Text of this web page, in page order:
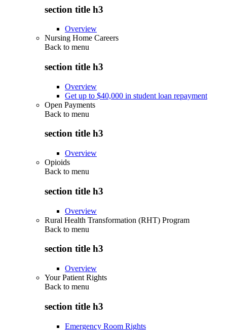
section title h3
Overview
Nursing Home Careers
Back to menu
section title h3
Overview
Get up to $40,000 in student loan repayment
Open Payments
Back to menu
section title h3
Overview
Opioids
Back to menu
section title h3
Overview
Rural Health Transformation (RHT) Program
Back to menu
section title h3
Overview
Your Patient Rights
Back to menu
section title h3
Emergency Room Rights